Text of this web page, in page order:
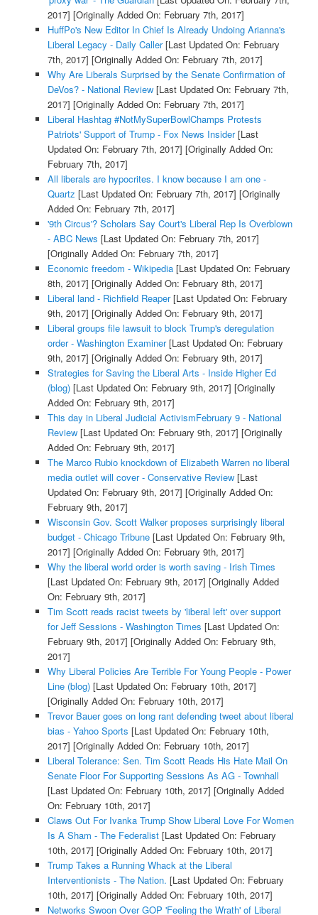
2017] [Originally Added On: February 7th, 2017]
HuffPo's New Editor In Chief Is Already Undoing Arianna's
Liberal Legacy - Daily Caller[Last Updated On: February
7th, 2017] [Originally Added On: February 7th, 2017]
Why Are Liberals Surprised by the Senate Confirmation of
DeVos? - National Review[Last Updated On: February 7th,
2017] [Originally Added On: February 7th, 2017]
Liberal Hashtag #NotMySuperBowlChamps Protests
Patriots' Support of Trump - Fox News Insider[Last
Updated On: February 7th, 2017] [Originally Added On:
February 7th, 2017]
All liberals are hypocrites. I know because I am one -
Quartz [Last Updated On: February 7th, 2017] [Originally
Added On: February 7th, 2017]
'9th Circus'? Scholars Say Court's Liberal Rep Is Overblown
- ABC News [Last Updated On: February 7th, 2017]
[Originally Added On: February 7th, 2017]
Economic freedom - Wikipedia[Last Updated On: February
8th, 2017] [Originally Added On: February 8th, 2017]
Liberal land - Richfield Reaper[Last Updated On: February
9th, 2017] [Originally Added On: February 9th, 2017]
Liberal groups file lawsuit to block Trump's deregulation
order - Washington Examiner[Last Updated On: February
9th, 2017] [Originally Added On: February 9th, 2017]
Strategies for Saving the Liberal Arts - Inside Higher Ed
(blog)[Last Updated On: February 9th, 2017] [Originally
Added On: February 9th, 2017]
This day in Liberal Judicial ActivismFebruary 9 - National
Review[Last Updated On: February 9th, 2017] [Originally
Added On: February 9th, 2017]
The Marco Rubio knockdown of Elizabeth Warren no liberal
media outlet will cover - Conservative Review[Last
Updated On: February 9th, 2017] [Originally Added On:
February 9th, 2017]
Wisconsin Gov. Scott Walker proposes surprisingly liberal
budget - Chicago Tribune[Last Updated On: February 9th,
2017] [Originally Added On: February 9th, 2017]
Why the liberal world order is worth saving - Irish Times
[Last Updated On: February 9th, 2017] [Originally Added
On: February 9th, 2017]
Tim Scott reads racist tweets by 'liberal left' over support
for Jeff Sessions - Washington Times [Last Updated On:
February 9th, 2017] [Originally Added On: February 9th,
2017]
Why Liberal Policies Are Terrible For Young People - Power
Line (blog)[Last Updated On: February 10th, 2017]
[Originally Added On: February 10th, 2017]
Trevor Bauer goes on long rant defending tweet about liberal
bias - Yahoo Sports [Last Updated On: February 10th,
2017] [Originally Added On: February 10th, 2017]
Liberal Tolerance: Sen. Tim Scott Reads His Hate Mail On
Senate Floor For Supporting Sessions As AG - Townhall
[Last Updated On: February 10th, 2017] [Originally Added
On: February 10th, 2017]
Claws Out For Ivanka Trump Show Liberal Love For Women
Is A Sham - The Federalist[Last Updated On: February
10th, 2017] [Originally Added On: February 10th, 2017]
Trump Takes a Running Whack at the Liberal
Interventionists - The Nation. [Last Updated On: February
10th, 2017] [Originally Added On: February 10th, 2017]
Networks Swoon Over GOP 'Feeling the Wrath' of Liberal